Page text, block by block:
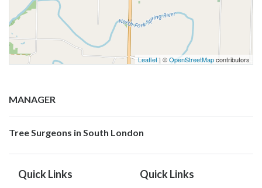
Leaflet | ©OpenStreetMapcontributors
MANAGER
Tree Surgeons in South London
Quick Links Quick Links